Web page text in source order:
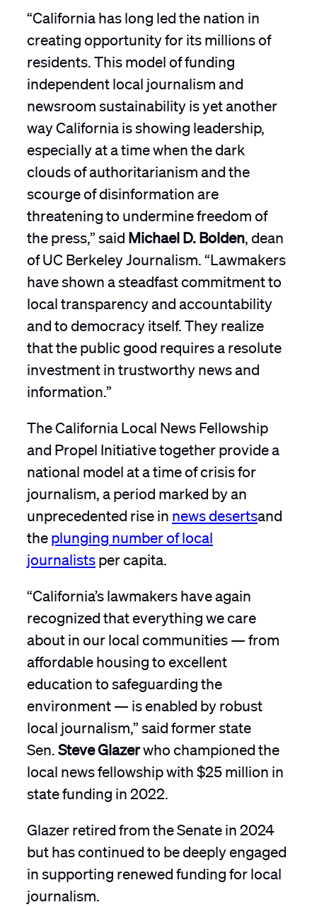
“California has long led the nation in
creating opportunity for its millions of
residents. This model of funding
independent local journalism and
newsroom sustainability is yet another
way California is showing leadership,
especially at a time when the dark
clouds of authoritarianism and the
scourge of disinformation are
threatening to undermine freedom of
the press,” saidMichael D. Bolden , dean
of UC Berkeley Journalism. “Lawmakers
have shown a steadfast commitment to
local transparency and accountability
and to democracy itself. They realize
that the public good requires a resolute
investment in trustworthy news and
information.”
The California Local News Fellowship
and Propel Initiative together provide a
national model at a time of crisis for
journalism, a period marked by an
unprecedented rise innews desertsand
theplunging number of local
journalistsper capita.
“California’s lawmakers have again
recognized that everything we care
about in our local communities — from
affordable housing to excellent
education to safeguarding the
environment — is enabled by robust
local journalism,” said former state
Sen. Steve Glazerwho championed the
local news fellowship with $25 million in
state funding in 2022.
Glazer retired from the Senate in 2024
but has continued to be deeply engaged
in supporting renewed funding for local
journalism.